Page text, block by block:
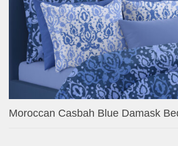
Moroccan Casbah Blue Damask